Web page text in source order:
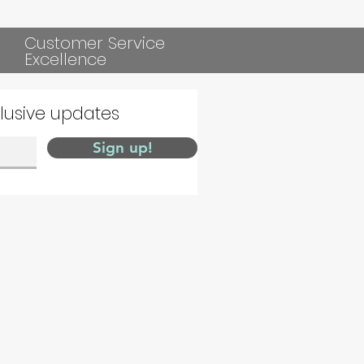
Customer Service
Excellence
updates
Sign up!